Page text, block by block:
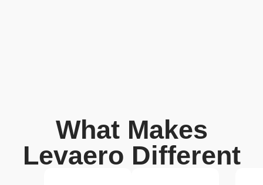
What Makes
Levaero Different